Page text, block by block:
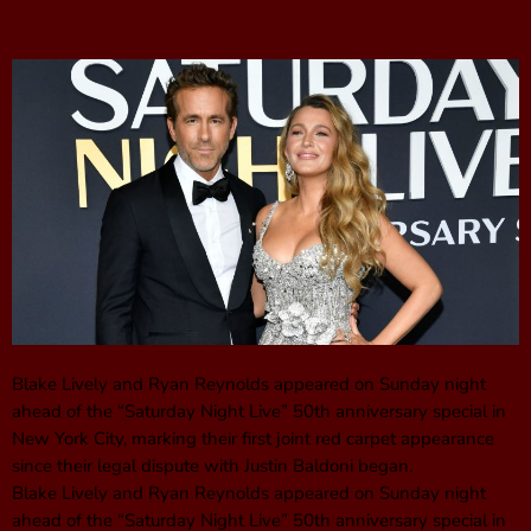
Blake Lively and Ryan Reynolds appeared on Sunday night
ahead of the “Saturday Night Live” 50th anniversary special in
New York City, marking their first joint red carpet appearance
since their legal dispute with Justin Baldoni began.
Blake Lively and Ryan Reynolds appeared on Sunday night
ahead of the “Saturday Night Live” 50th anniversary special in